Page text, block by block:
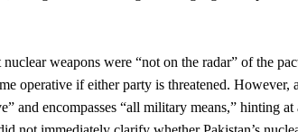
weapons were “not on the radar” of the
operative if either party is threatened. However, a
and encompasses “all military means,” hinting at